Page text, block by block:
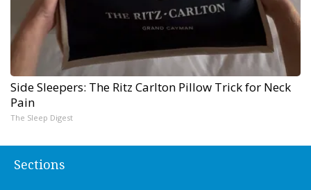
Side Sleepers: The Ritz Carlton Pillow Trick for Neck
Pain
The Sleep Digest
Sections